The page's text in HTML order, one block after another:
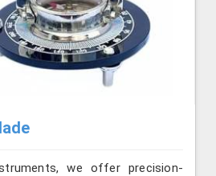
we offer precision-